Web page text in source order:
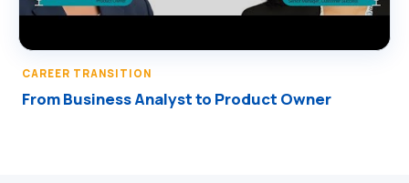
CAREER TRANSITION
From Business Analyst to Product Owner